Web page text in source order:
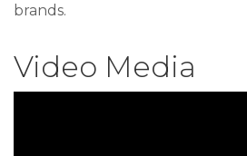
brands.
Video Media